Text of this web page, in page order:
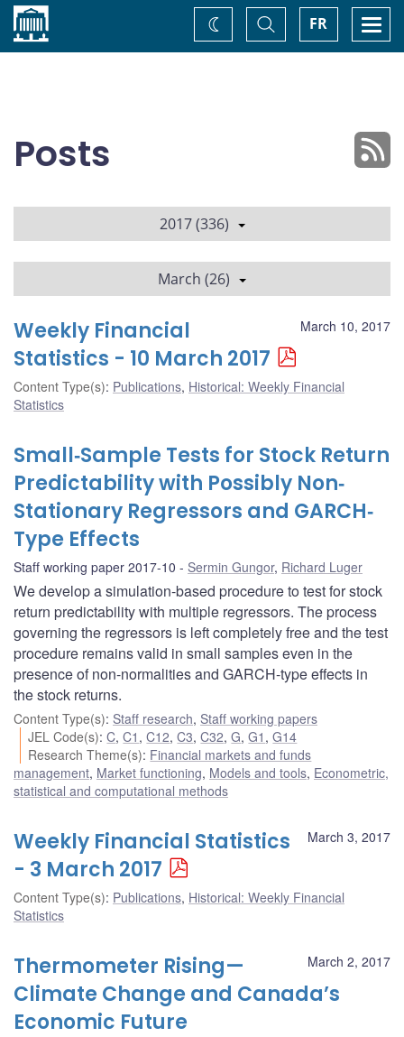
Home FR
Toggle
Search
Change
theme
Posts
2017 (336)
March (26)
March 10, 2017
Weekly Financial
Statistics - 10 March 2017
Content Type(s): Publications, Historical: Weekly Financial
Statistics
Small‐Sample Tests for Stock Return
Predictability with Possibly Non‐
Stationary Regressors and GARCH‐
Type Effects
Staff working paper 2017-10 Sermin Gungor, Richard Luger
We develop a simulation-based procedure to test for stock
return predictability with multiple regressors. The process
governing the regressors is left completely free and the test
procedure remains valid in small samples even in the
presence of non-normalities and GARCH-type effects in
the stock returns.
Content Type(s): Staff research, Staff working papers
JEL Code(s):C,C1 ,C12,C3,C32,G,G1 ,G14
Research Theme(s): Financial markets and funds
management, Market functioning, Models and tools, Econometric,
statistical and computational methods
March 3, 2017
Weekly Financial Statistics
- 3 March 2017
Content Type(s): Publications, Historical: Weekly Financial
Statistics
March 2, 2017
Thermometer Rising—
Climate Change and Canada’s
Economic Future